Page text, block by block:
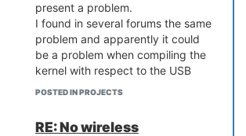
present a problem.
I found in several forums the same
problem and apparently it could
be a problem when compiling the
kernel with respect to the USB
driver. Is there a way to validate
POSTED IN PROJECTS
RE: No wireless